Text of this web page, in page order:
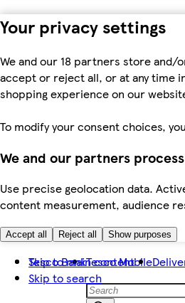
Your privacy settings
We and our 18 partners store and/
accept or reject all, or at any time
shopping experience on our
To modify your consent choices,
We and our partners
Use precise geolocation data.
content measurement, audience
Accept all Reject all Show purposes
Skip to main content
Skip to search
Tesco BankTesco Mobile